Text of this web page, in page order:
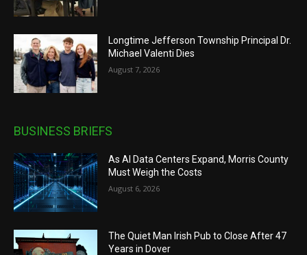
Longtime Jefferson Township Principal Dr.
Michael Valenti Dies
August 7, 2026
BUSINESS BRIEFS
As AI Data Centers Expand, Morris County
Must Weigh the Costs
August 6, 2026
The Quiet Man Irish Pub to Close After 47
Years in Dover